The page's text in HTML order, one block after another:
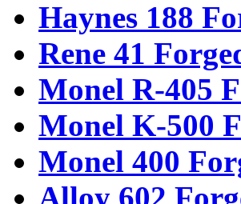
Haynes 188
Rene 41
Monel R-405
Monel K-500
Monel 400
Alloy 602